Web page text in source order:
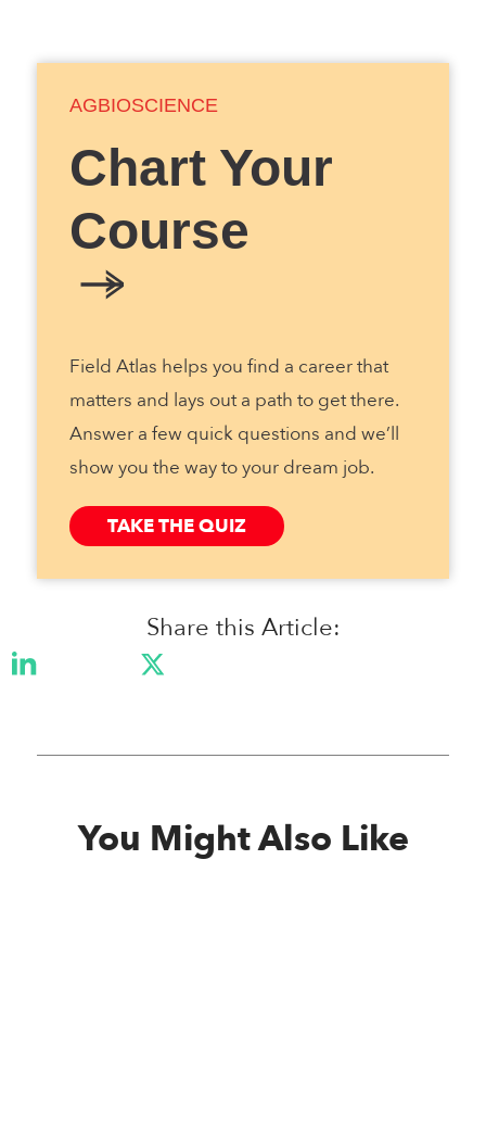
AGBIOSCIENCE
Chart Your
Course
Field Atlas helps you find a career that
matters and lays out a path to get there.
Answer a few quick questions and we’ll
show you the way to your dream job.
TAKE THE QUIZ
Share this Article:
You Might Also Like